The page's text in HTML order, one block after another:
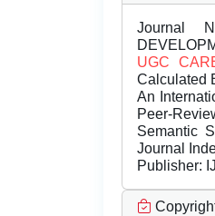
Journal
UGC
Calculated
An
Peer-
Semantic
Journal
Publisher: